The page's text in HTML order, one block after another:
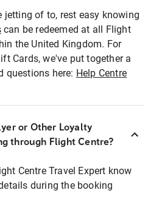
jetting of to, rest easy knowing
can be redeemed at all Flight
the United Kingdom. For
Cards, we've put together a
questions here: Help Centre
or Other Loyalty
through Flight Centre?
Centre Travel Expert know
during the booking